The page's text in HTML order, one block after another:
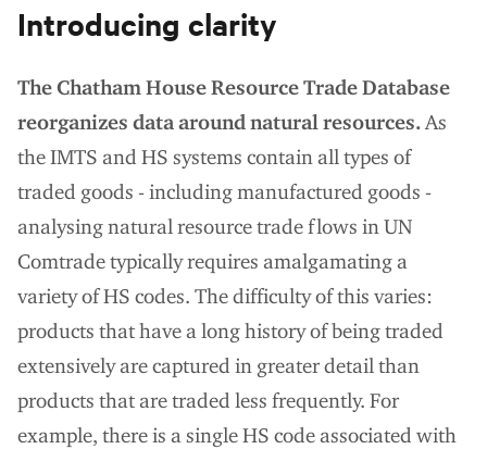
Introducing clarity
The Chatham House Resource Trade Database
reorganizes data around natural resources. As
the IMTS and HS systems contain all types of
traded goods - including manufactured goods -
analysing natural resource trade flows in UN
Comtrade typically requires amalgamating a
variety of HS codes. The difficulty of this varies:
products that have a long history of being traded
extensively are captured in greater detail than
products that are traded less frequently. For
example, there is a single HS code associated with